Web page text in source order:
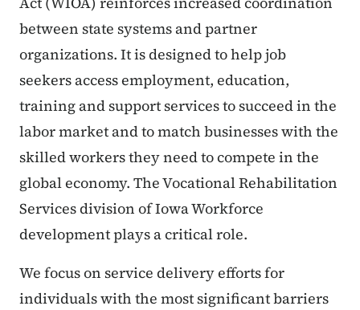
between state systems and partner
organizations. It is designed to help job
seekers access employment, education,
training and support services to succeed in the
labor market and to match businesses with the
skilled workers they need to compete in the
global economy. The Vocational Rehabilitation
Services division of Iowa Workforce
development plays a critical role.
We focus on service delivery efforts for
individuals with the most significant barriers